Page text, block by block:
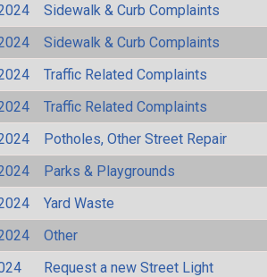
Sidewalk & Curb Complaints
Sidewalk & Curb Complaints
Traffic Related Complaints
Traffic Related Complaints
Potholes, Other Street Repair
Parks & Playgrounds
Yard Waste
Other
Request a new Street Light